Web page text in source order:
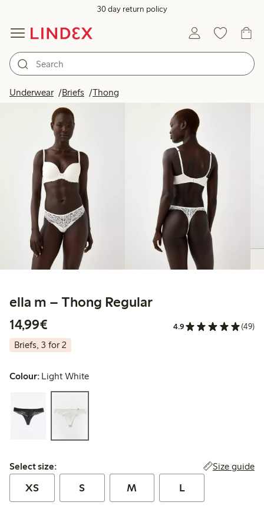
30 day return policy
Underwear Briefs Thong
ella m – Thong Regular
14,99€
4.9 (49)
Briefs, 3 for 2
Colour: Light White
Select size:
Select size: Size guide
XS S M L